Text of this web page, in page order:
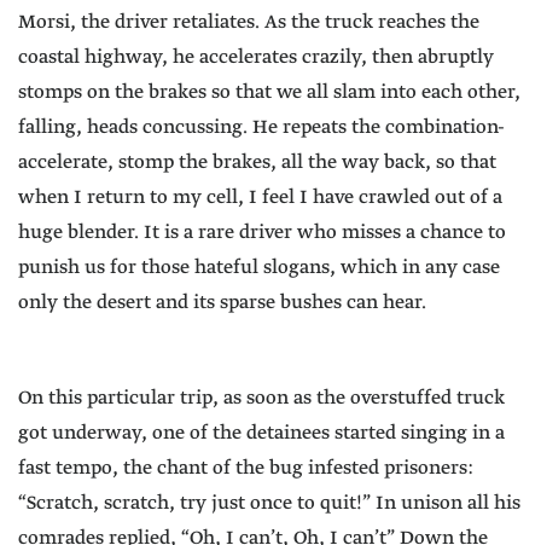
Morsi, the driver retaliates. As the truck reaches the
coastal highway, he accelerates crazily, then abruptly
stomps on the brakes so that we all slam into each other,
falling, heads concussing. He repeats the combination-
accelerate, stomp the brakes, all the way back, so that
when I return to my cell, I feel I have crawled out of a
huge blender. It is a rare driver who misses a chance to
punish us for those hateful slogans, which in any case
only the desert and its sparse bushes can hear.
On this particular trip, as soon as the overstuffed truck
got underway, one of the detainees started singing in a
fast tempo, the chant of the bug infested prisoners:
“Scratch, scratch, try just once to quit!” In unison all his
comrades replied, “Oh, I can’t, Oh, I can’t” Down the